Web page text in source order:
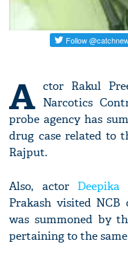
A ctor Rakul
Narcotics
probe agency has
drug case related to
Rajput.
Also, actor Deepika
Prakash visited
was summoned by
pertaining to the same